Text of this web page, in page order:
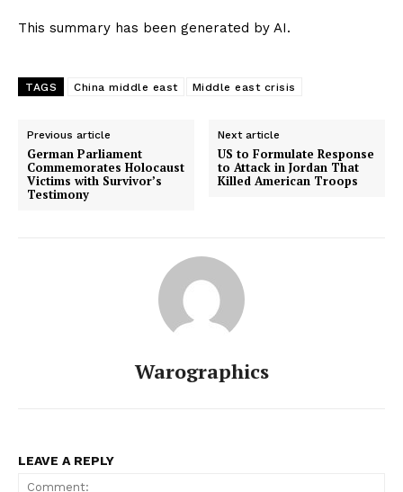
This summary has been generated by AI.
TAGS China middle east Middle east crisis
Previous article
German Parliament
Commemorates Holocaust
Victims with Survivor’s
Testimony
Next article
US to Formulate Response
to Attack in Jordan That
Killed American Troops
Warographics
LEAVE A REPLY